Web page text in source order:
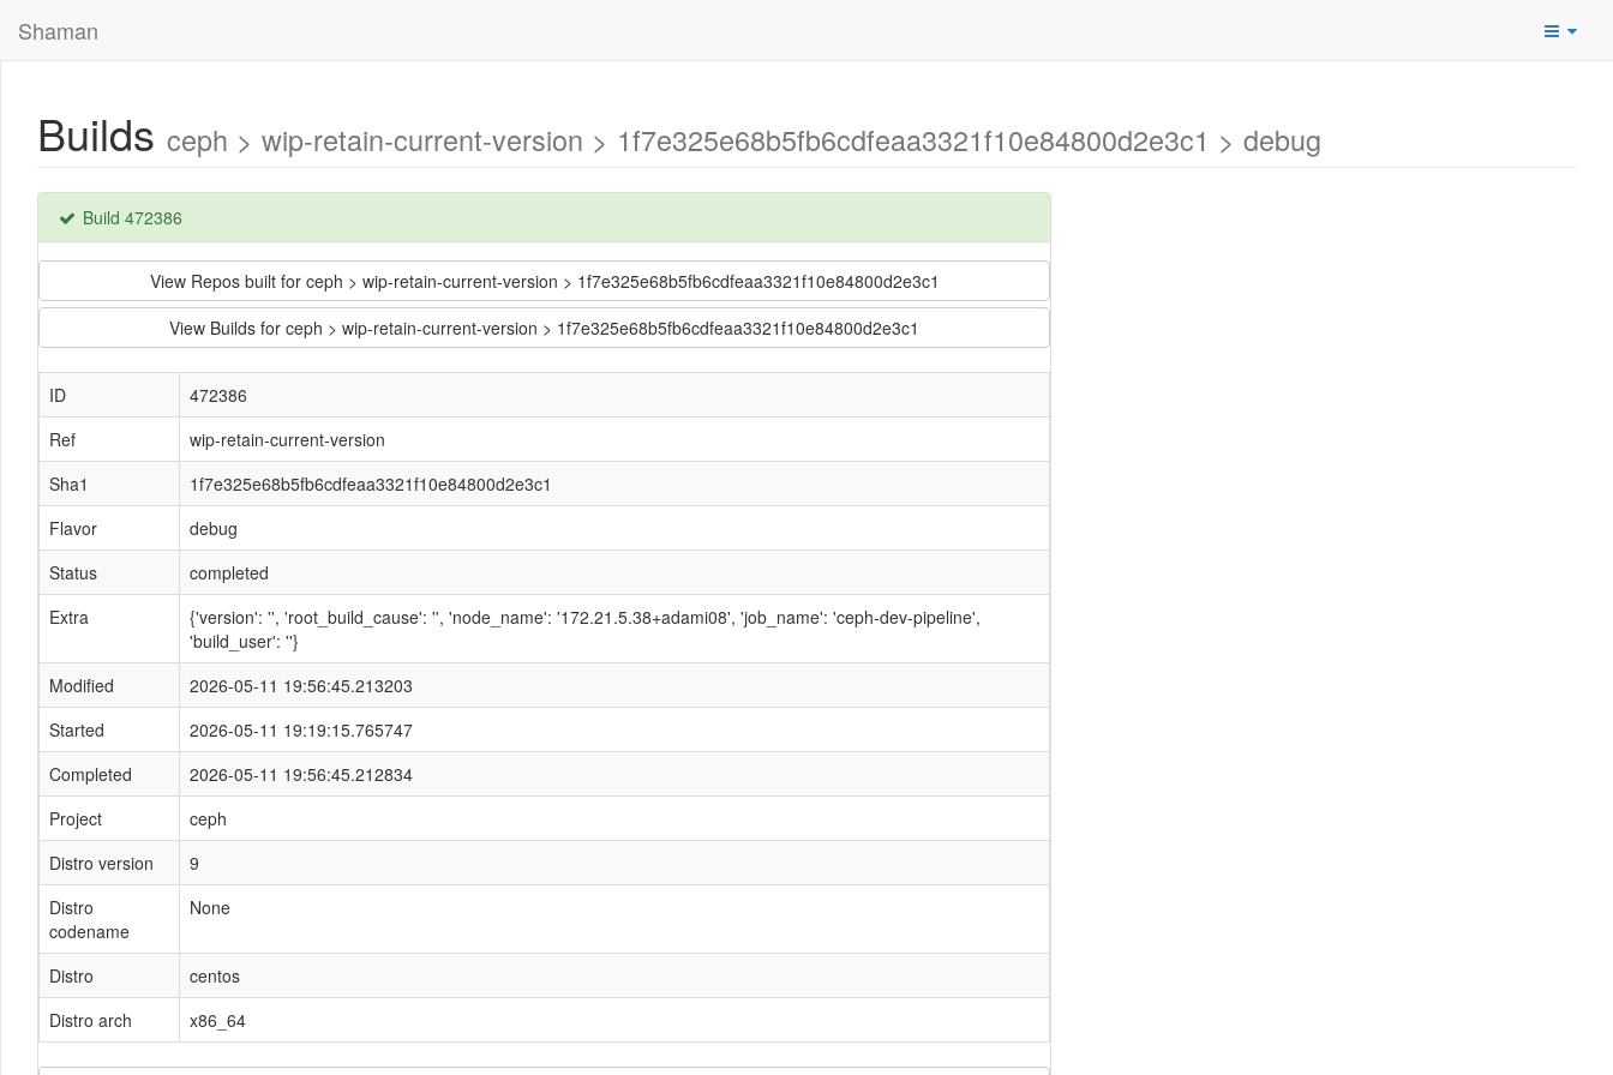
Shaman
Builds ceph > wip-retain-current-version > 1f7e325e68b5fb6cdfeaa3321f10e84800d2e3c1 > debug
Build 472386
View Repos built for ceph > wip-retain-current-version > 1f7e325e68b5fb6cdfeaa3321f10e84800d2e3c1
View Builds for ceph > wip-retain-current-version > 1f7e325e68b5fb6cdfeaa3321f10e84800d2e3c1
ID
472386
Ref
wip-retain-current-version
Sha1
1f7e325e68b5fb6cdfeaa3321f10e84800d2e3c1
Flavor
debug
Status
completed
Extra
{'version': '', 'root_build_cause': '', 'node_name': '172.21.5.38+adami08', 'job_name': 'ceph-dev-pipeline',
'build_user': ''}
Modified
2026-05-11 19:56:45.213203
Started
2026-05-11 19:19:15.765747
Completed
2026-05-11 19:56:45.212834
Project
ceph
Distro version
9
Distro
codename
None
Distro
centos
Distro arch
x86_64